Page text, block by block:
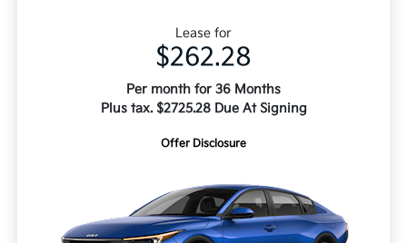
Lease for
$262.28
Per month for 36 Months
Plus tax. $2725.28 Due At Signing
Offer Disclosure